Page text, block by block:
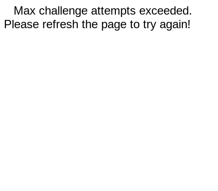
Max challenge attempts exceeded.
Please refresh the page to try again!